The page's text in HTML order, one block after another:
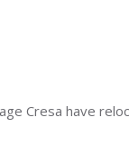
Cresa have